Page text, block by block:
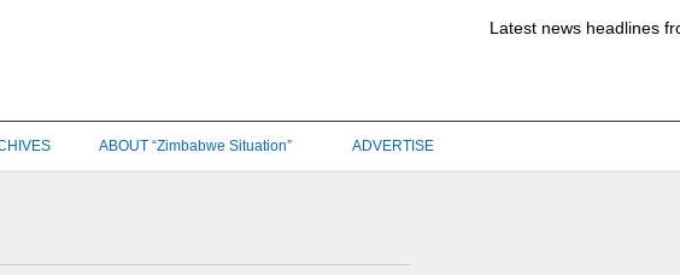
Latest news headlines
ABOUT “Zimbabwe Situation” ADVERTISE